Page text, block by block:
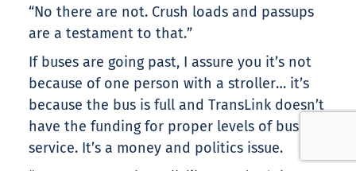
“No there are not. Crush loads and passups
are a testament to that.”
If buses are going past, I assure you it’s not
because of one person with a stroller… it’s
because the bus is full and TransLink doesn’t
have the funding for proper levels of bus
service. It’s a money and politics issue.